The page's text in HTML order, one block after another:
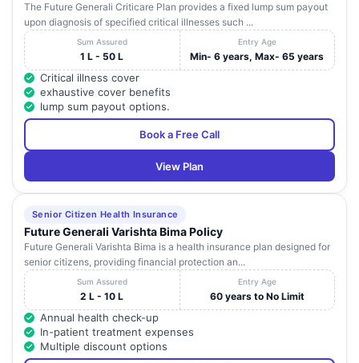
The Future Generali Criticare Plan provides a fixed lump sum payout
upon diagnosis of specified critical illnesses such ...
Sum Assured
1 L - 50 L
Entry Age
Min- 6 years, Max- 65 years
Critical illness cover
exhaustive cover benefits
lump sum payout options.
Book a Free Call
View Plan
Senior Citizen Health Insurance
Future Generali Varishta Bima Policy
Future Generali Varishta Bima is a health insurance plan designed for
senior citizens, providing financial protection an...
Sum Assured
2 L - 10 L
Entry Age
60 years to No Limit
Annual health check-up
In-patient treatment expenses
Multiple discount options